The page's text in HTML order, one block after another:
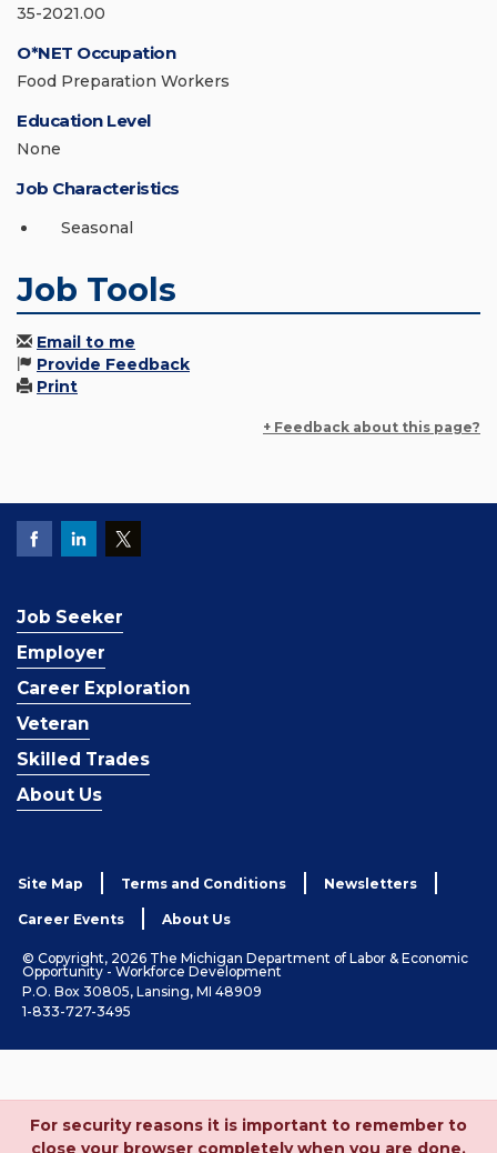
35-2021.00
O*NET Occupation
Food Preparation Workers
Education Level
None
Job Characteristics
Seasonal
Job Tools
Email to me
Provide Feedback
Print
+ Feedback about this page?
Job Seeker
Employer
Career Exploration
Veteran
Skilled Trades
About Us
Site Map Terms and Conditions Newsletters
Career Events About Us
© Copyright, 2026 The Michigan Department of Labor & Economic
Opportunity - Workforce Development
P.O. Box 30805, Lansing, MI 48909
1-833-727-3495
For security reasons it is important to remember to
close your browser completely when you are done.